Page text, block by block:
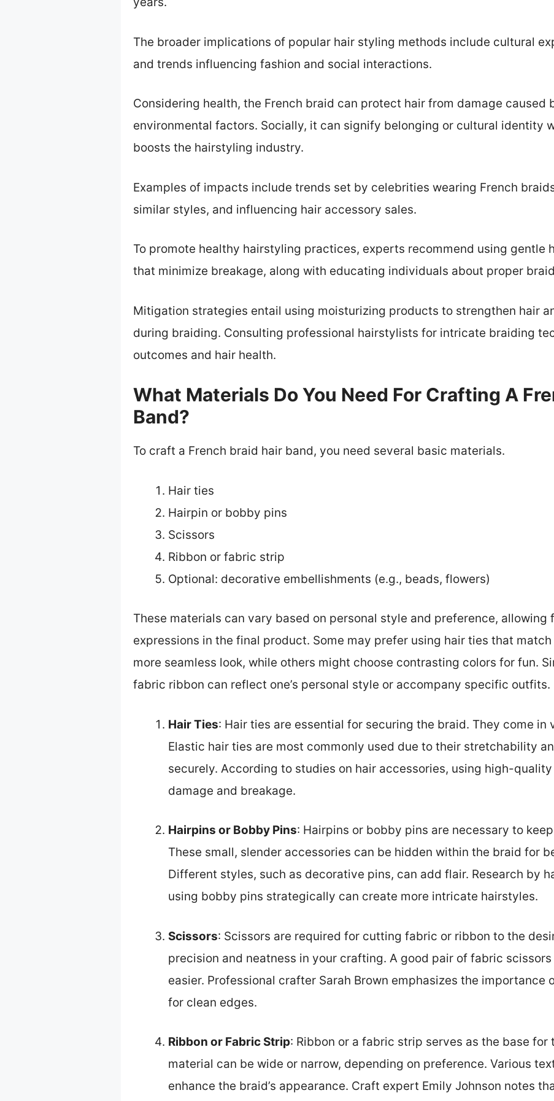
The broader implications of popular hair styling methods include cultural
and trends influencing fashion and social interactions.
Considering health, the French braid can protect hair from damage caused
environmental factors. Socially, it can signify belonging or cultural identity
boosts the hairstyling industry.
Examples of impacts include trends set by celebrities wearing French
similar styles, and influencing hair accessory sales.
To promote healthy hairstyling practices, experts recommend using gentle
that minimize breakage, along with educating individuals about proper
Mitigation strategies entail using moisturizing products to strengthen hair
during braiding. Consulting professional hairstylists for intricate braiding
outcomes and hair health.
What Materials Do You Need For Crafting A
Band?
To craft a French braid hair band, you need several basic materials.
Hair ties
Hairpin or bobby pins
Scissors
Ribbon or fabric strip
Optional: decorative embellishments (e.g., beads, flowers)
These materials can vary based on personal style and preference,
expressions in the final product. Some may prefer using hair ties that
more seamless look, while others might choose contrasting colors for fun.
fabric ribbon can reflect one’s personal style or accompany specific outfits.
Hair Ties: Hair ties are essential for securing the braid. They come in
Elastic hair ties are most commonly used due to their stretchability
securely. According to studies on hair accessories, using high-
damage and breakage.
Hairpins or Bobby Pins: Hairpins or bobby pins are necessary to
These small, slender accessories can be hidden within the braid for
Different styles, such as decorative pins, can add flair. Research by
using bobby pins strategically can create more intricate hairstyles.
Scissors: Scissors are required for cutting fabric or ribbon to the
precision and neatness in your crafting. A good pair of fabric
easier. Professional crafter Sarah Brown emphasizes the importance
for clean edges.
Ribbon or Fabric Strip: Ribbon or a fabric strip serves as the base for
material can be wide or narrow, depending on preference. Various
enhance the braid’s appearance. Craft expert Emily Johnson notes